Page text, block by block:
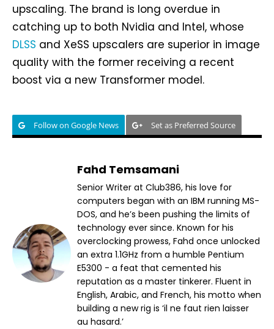
upscaling. The brand is long overdue in
catching up to both Nvidia and Intel, whose
DLSS and XeSS upscalers are superior in image
quality with the former receiving a recent
boost via a new Transformer model.
Follow on Google News Set as Preferred Source
Fahd Temsamani
Senior Writer at Club386, his love for
computers began with an IBM running MS-
DOS, and he’s been pushing the limits of
technology ever since. Known for his
overclocking prowess, Fahd once unlocked
an extra 1.1GHz from a humble Pentium
E5300 - a feat that cemented his
reputation as a master tinkerer. Fluent in
English, Arabic, and French, his motto when
building a new rig is ‘il ne faut rien laisser
au hasard.’